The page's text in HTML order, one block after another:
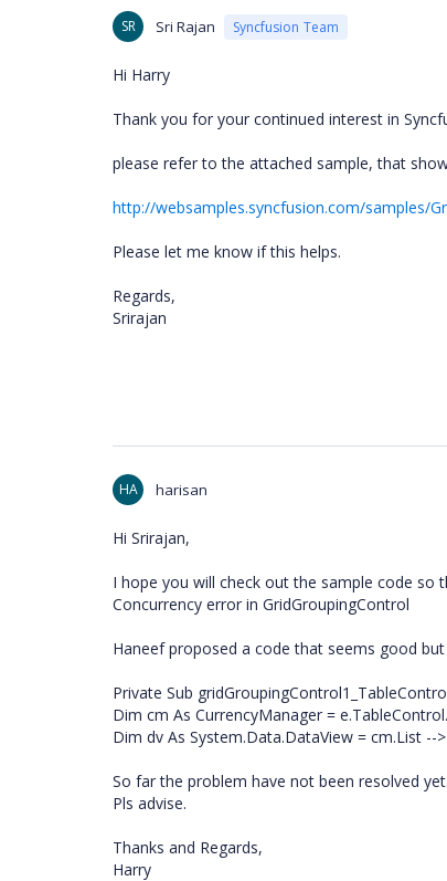
SR Sri Rajan Syncfusion Team
Hi Harry
Thank you for your continued interest in
please refer to the attached sample, that
http://websamples.syncfusion.com/samples/
Please let me know if this helps.
Regards,
Srirajan
HA harisan
Hi Srirajan,
I hope you will check out the sample code so
Concurrency error in GridGroupingControl
Haneef proposed a code that seems good
Private Sub
Dim cm As CurrencyManager =
Dim dv As System.Data.DataView = cm.List --
So far the problem have not been resolved yet.
Pls advise.
Thanks and Regards,
Harry